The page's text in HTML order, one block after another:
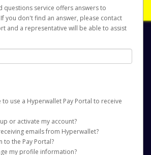
questions service offers answers to
you don't find an answer, please contact
and a representative will be able to assist
to use a Hyperwallet Pay Portal to receive
you must meet all of the following criteria:
of age or older
in a country supported by Hyperwallet
or activate my account?
create a Snapchat Payout Portal account on
Once created, an email will be sent to you
emails from Hyperwallet?
legitimate emails can be filtered into your
to the Pay Portal?
my profile information?